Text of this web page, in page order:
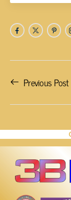
Previous Post